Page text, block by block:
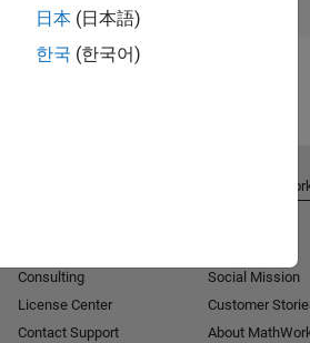
日本 (日本語)
한국 (한국어)
Consulting
License Center
Contact Support
About
Social Mission
Customer
About